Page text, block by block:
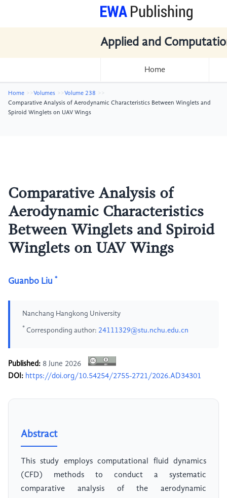
Applied and
Home
Home Volumes
Volume 238
Comparative Analysis of Aerodynamic Characteristics Between Winglets and
Spiroid Winglets on UAV Wings
Comparative Analysis of
Aerodynamic Characteristics
Between Winglets and Spiroid
Winglets on UAV Wings
Guanbo Liu *
Nanchang Hangkong University
* Corresponding author: 24111329@stu.nchu.edu.cn
Published: 8 June 2026
DOI: https://doi.org/10.54254/2755-2721/2026.AD34301
Abstract
This study employs computational fluid dynamics
(CFD) methods to conduct a systematic
comparative analysis of the aerodynamic